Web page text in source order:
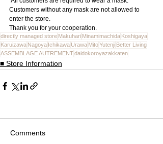
Customers without any mask are not allowed to
enter the store.
Thank you for your cooperation.
directly managed store Makuhari Minamimachida Koshigaya
Karuizawa Nagoya Ichikawa Urawa MitoYutenji Better Living
ASSEMBLAGE AUTREMENTdaidokoroyazakkaten
■ Store Information
Comments